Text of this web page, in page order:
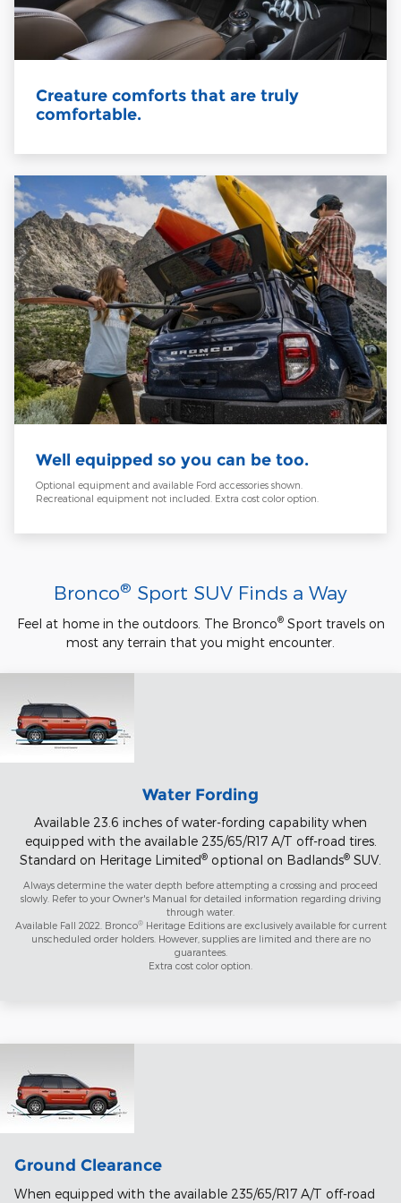
Creature comforts that are truly
comfortable.
Well equipped so you can be too.
Optional equipment and available Ford accessories shown.
Recreational equipment not included. Extra cost color option.
Bronco® Sport SUV Finds a Way
Feel at home in the outdoors. The Bronco®Sport travels on
most any terrain that you might encounter.
Water Fording
Available 23.6 inches of water-fording capability when
equipped with the available 235/65/R17 A/T off-road tires.
Standard on Heritage Limited® optional on Badlands® SUV.
Always determine the water depth before attempting a crossing and proceed
slowly. Refer to your Owner's Manual for detailed information regarding driving
through water.
Available Fall 2022. Bronco®Heritage Editions are exclusively available for current
unscheduled order holders. However, supplies are limited and there are no
guarantees.
Extra cost color option.
Ground Clearance
When equipped with the available 235/65/R17 A/T off-road